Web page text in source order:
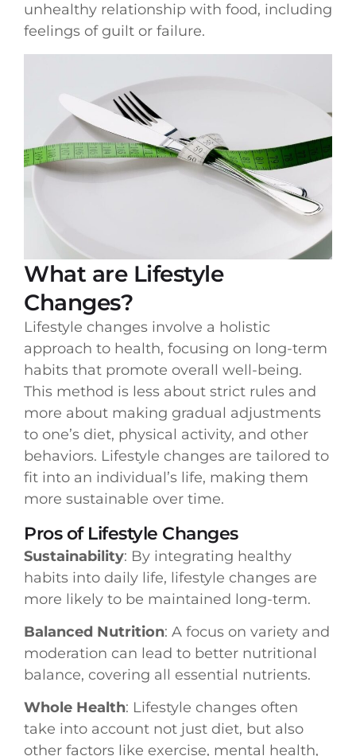
unhealthy relationship with food, including
feelings of guilt or failure.
What are Lifestyle
Changes?
Lifestyle changes involve a holistic
approach to health, focusing on long-term
habits that promote overall well-being.
This method is less about strict rules and
more about making gradual adjustments
to one’s diet, physical activity, and other
behaviors. Lifestyle changes are tailored to
fit into an individual’s life, making them
more sustainable over time.
Pros of Lifestyle Changes
Sustainability: By integrating healthy
habits into daily life, lifestyle changes are
more likely to be maintained long-term.
Balanced Nutrition: A focus on variety and
moderation can lead to better nutritional
balance, covering all essential nutrients.
Whole Health: Lifestyle changes often
take into account not just diet, but also
other factors like exercise, mental health,